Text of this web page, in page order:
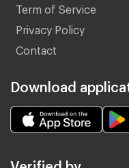
Term of Service
Privacy Policy
Contact
Download
Verified by